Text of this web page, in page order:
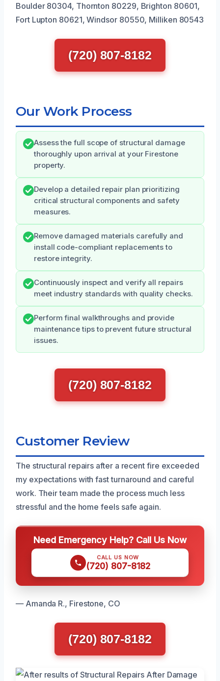
Boulder 80304, Thornton 80229, Brighton 80601,
Fort Lupton 80621, Windsor 80550, Milliken 80543
(720) 807-8182
Our Work Process
Assess the full scope of structural damage
thoroughly upon arrival at your Firestone
property.
Develop a detailed repair plan prioritizing
critical structural components and safety
measures.
Remove damaged materials carefully and
install code-compliant replacements to
restore integrity.
Continuously inspect and verify all repairs
meet industry standards with quality checks.
Perform final walkthroughs and provide
maintenance tips to prevent future structural
issues.
(720) 807-8182
Customer Review
The structural repairs after a recent fire exceeded
my expectations with fast turnaround and careful
work. Their team made the process much less
stressful and the home feels safe again.
Need Emergency Help? Call Us Now
CALL US NOW
(720) 807-8182
— Amanda R., Firestone, CO
(720) 807-8182